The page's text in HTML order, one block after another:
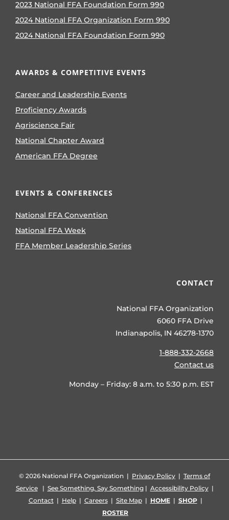
2023 National FFA Foundation Form 990
2024 National FFA Organization Form 990
2024 National FFA Foundation Form 990
AWARDS & COMPETITIVE EVENTS
Career and Leadership Events
Proficiency Awards
Agriscience Fair
National Chapter Award
American FFA Degree
EVENTS & CONFERENCES
National FFA Convention
National FFA Week
FFA Member Leadership Series
CONTACT
National FFA Organization
6060 FFA Drive
Indianapolis, IN 46278-1370
1-888-332-2668
Contact us
Monday – Friday: 8 a.m. to 5:30 p.m. EST
© 2026 National FFA Organization | Privacy Policy | Terms of
Service| See Something, Say Something| Accessibility Policy|
Contact| Help| Careers| Site Map| HOME| SHOP|
ROSTER